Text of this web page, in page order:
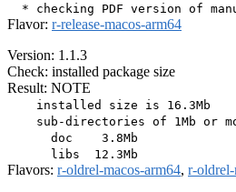
Flavor: r-release-macos-arm64
Version: 1.1.3
Check: installed package size
Result: NOTE
    installed size is 16.3Mb
sub-directories of 1Mb or
      doc    3.8Mb
Flavors: r-oldrel-macos-arm64, r-